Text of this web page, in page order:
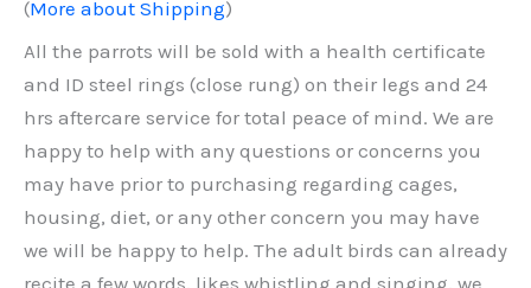
(More about Shipping)
All the parrots will be sold with a health certificate
and ID steel rings (close rung) on their legs and 24
hrs aftercare service for total peace of mind. We are
happy to help with any questions or concerns you
may have prior to purchasing regarding cages,
housing, diet, or any other concern you may have
we will be happy to help. The adult birds can already